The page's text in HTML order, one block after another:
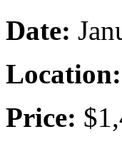
Date:
Location:
Price: